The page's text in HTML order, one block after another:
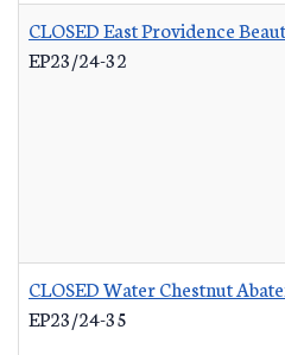
CLOSED East Providence
EP23/24-32
CLOSED Water Chestnut
EP23/24-35